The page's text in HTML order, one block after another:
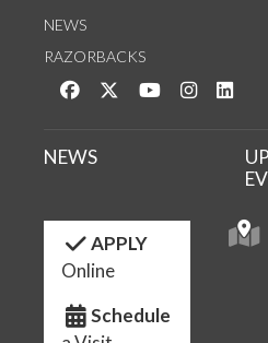
NEWS
RAZORBACKS
Like us on Facebook
Follow us on Twitter
Watch us on
See us on
NEWS
APPLY
Online
Schedule